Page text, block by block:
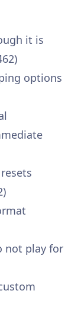
it is
options
not play for